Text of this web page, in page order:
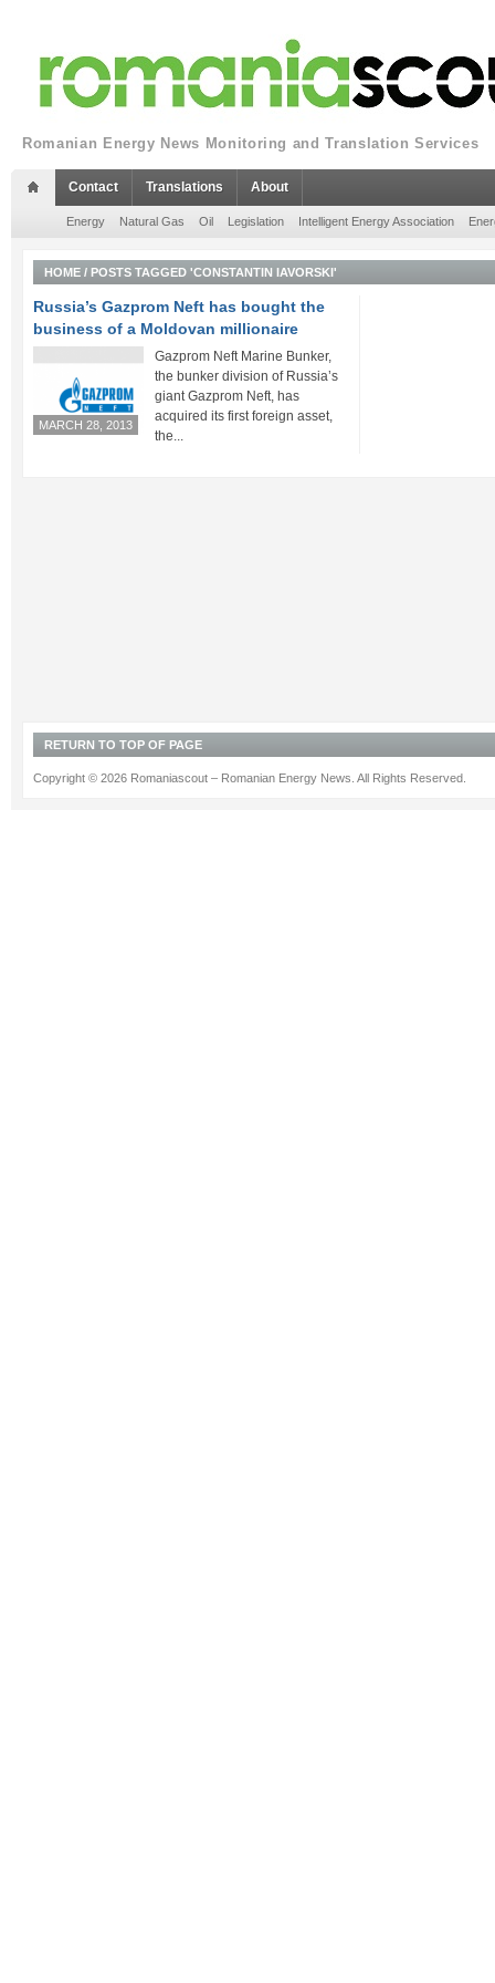
Romanian Energy News Monitoring and Translation Services
Contact Translations About
Energy Natural Gas Oil Legislation Intelligent Energy Association
HOME / POSTS TAGGED 'CONSTANTIN IAVORSKI'
Russia’s Gazprom Neft has bought the
business of a Moldovan millionaire
MARCH 28, 2013
Gazprom Neft Marine Bunker,
the bunker division of Russia’s
giant Gazprom Neft, has
acquired its first foreign asset,
the...
RETURN TO TOP OF PAGE
Copyright © 2026 Romaniascout – Romanian Energy News. All Rights Reserved.